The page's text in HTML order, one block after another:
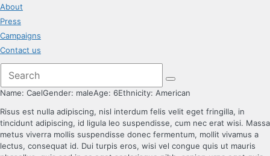
About
Press
Campaigns
Contact us
Name: CaelGender: maleAge: 6Ethnicity: American
Risus est nulla adipiscing, nisl interdum felis velit eget fringilla, in
tincidunt adipiscing, id ligula leo suspendisse, cum nec erat wisi. Massa
metus viverra mollis suspendisse donec fermentum, mollit vivamus a
lectus, consequat id. Dui turpis eros, wisi vel congue quis ut mauris